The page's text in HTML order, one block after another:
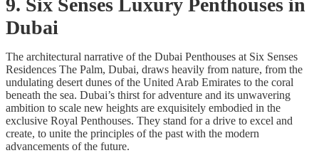
Dubai
The architectural narrative of the Dubai Penthouses at Six Senses
Residences The Palm, Dubai, draws heavily from nature, from the
undulating desert dunes of the United Arab Emirates to the coral
beneath the sea. Dubai’s thirst for adventure and its unwavering
ambition to scale new heights are exquisitely embodied in the
exclusive Royal Penthouses. They stand for a drive to excel and
create, to unite the principles of the past with the modern
advancements of the future.